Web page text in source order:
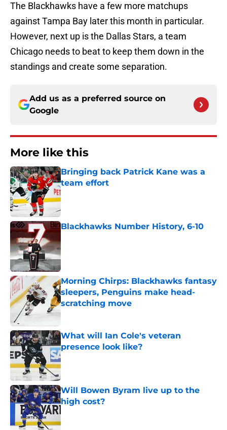
The Blackhawks have a few more matchups
against Tampa Bay later this month in particular.
However, next up is the Dallas Stars, a team
Chicago needs to beat to keep them down in the
standings and create some separation.
Add us as a preferred source on
Google
More like this
Bringing back Patrick Kane was a
team effort
Published by on Invalid Date
Blackhawks Number History, 6-10
Morning Chirps: Blackhawks fantasy
sleepers, Penguins make head-
scratching move
Published by on Invalid Date
What will Ian Cole's veteran
presence look like?
Published by on Invalid Date
Will Bowen Byram live up to the
high cost?